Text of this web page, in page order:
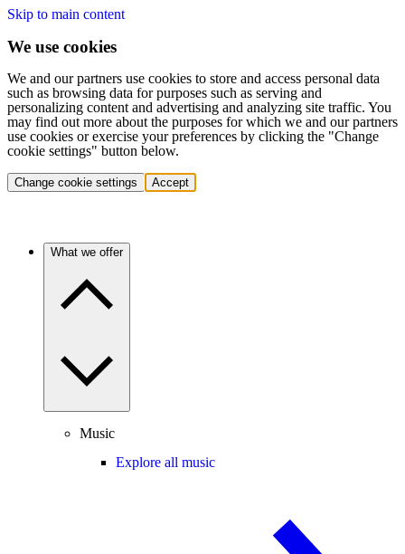
Skip to main content
We use cookies
We and our partners use cookies to store and access personal data
such as browsing data for purposes such as serving and
personalizing content and advertising and analyzing site traffic. You
may find out more about the purposes for which we and our partners
use cookies or exercise your preferences by clicking the "Change
cookie settings" button below.
Change cookie settings Accept
What we offer
Music
Explore all music